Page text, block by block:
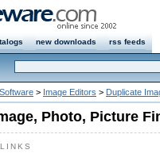
new downloads rss feeds
> Image Editors > Duplicate
Photo, Picture